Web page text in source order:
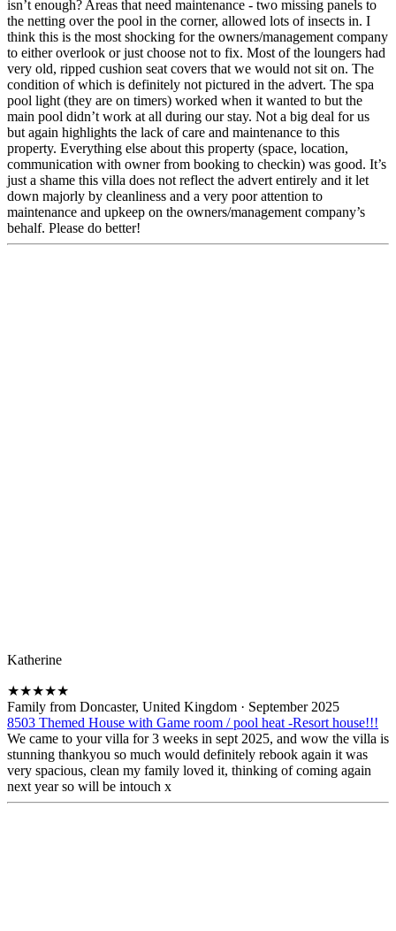
isn’t enough? Areas that need maintenance - two missing panels to
the netting over the pool in the corner, allowed lots of insects in. I
think this is the most shocking for the owners/management company
to either overlook or just choose not to fix. Most of the loungers had
very old, ripped cushion seat covers that we would not sit on. The
condition of which is definitely not pictured in the advert. The spa
pool light (they are on timers) worked when it wanted to but the
main pool didn’t work at all during our stay. Not a big deal for us
but again highlights the lack of care and maintenance to this
property. Everything else about this property (space, location,
communication with owner from booking to checkin) was good. It’s
just a shame this villa does not reflect the advert entirely and it let
down majorly by cleanliness and a very poor attention to
maintenance and upkeep on the owners/management company’s
behalf. Please do better!
Katherine
★★★★★
Family from Doncaster, United Kingdom · September 2025
8503 Themed House with Game room / pool heat -Resort house!!!
We came to your villa for 3 weeks in sept 2025, and wow the villa is
stunning thankyou so much would definitely rebook again it was
very spacious, clean my family loved it, thinking of coming again
next year so will be intouch x